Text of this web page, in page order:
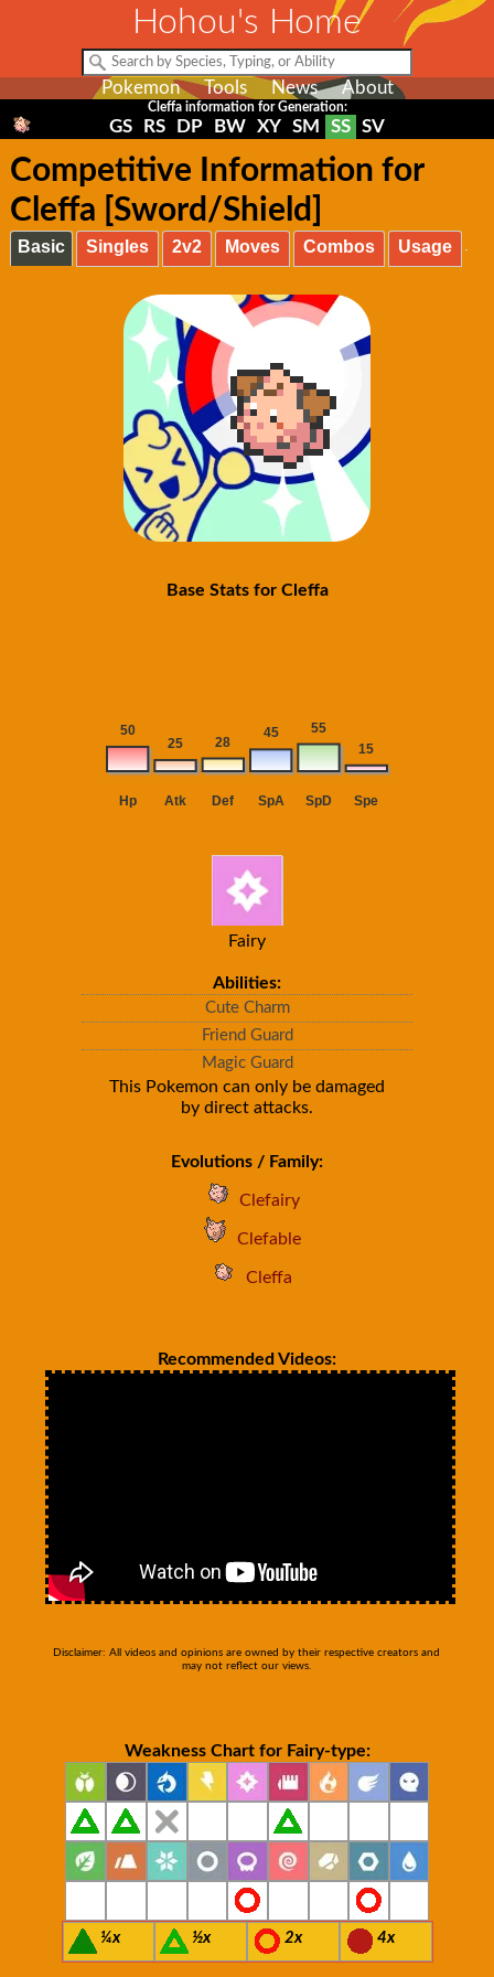
Hohou's Home
Pokemon Tools News About
Cleffa information for Generation:
GS RS DP BW XY SM SS SV
Competitive Information for
Cleffa [Sword/Shield]
Basic Singles 2v2 Moves Combos Usage
Base Stats for Cleffa
Fairy
Abilities:
Cute Charm
Friend Guard
Magic Guard
This Pokemon can only be damaged
by direct attacks.
Evolutions / Family:
Clefairy
Clefable
Cleffa
Recommended Videos:
Disclaimer: All videos and opinions are owned by their respective creators and
may not reflect our views.
Weakness Chart for Fairy-type:
¼x ½x 2x 4x